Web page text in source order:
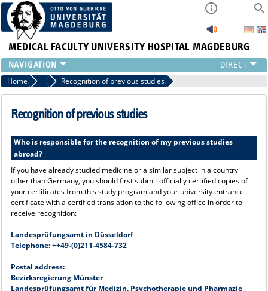
MEDICAL FACULTY UNIVERSITY HOSPITAL MAGDEBURG
INSTITUTE
CLINIC
CENTRAL FACILITIES
PRESS
INTERNATIONAL
INTRANET
ABOUT US
Home Application Procedure
Recognition of previous studies
Recognition of previous studies
Who is responsible for the recognition of my previous studies
abroad?
If you have already studied medicine or a similar subject in a country
other than Germany, you should first submit officially certified copies of
your certificates from this study program and your university entrance
certificate with a certified translation to the following office in order to
receive recognition:
Landesprüfungsamt in Düsseldorf
Telephone: ++49-(0)211-4584-732
Postal address:
Bezirksregierung Münster
Landesprüfungsamt für Medizin, Psychotherapie und Pharmazie